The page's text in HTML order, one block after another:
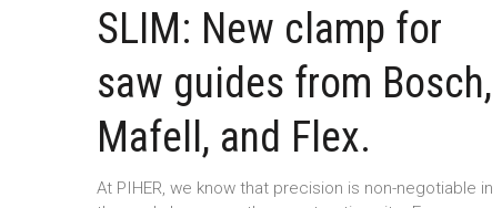
SLIM: New clamp for
saw guides from Bosch,
Mafell, and Flex.
At PIHER, we know that precision is non-negotiable in